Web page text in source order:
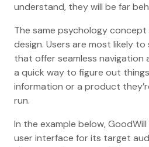
understand, they will be far
The same psychology concept
design. Users are most likely
that offer seamless navigation
a quick way to figure out
information or a product
run.
In the example below,
user interface for its target